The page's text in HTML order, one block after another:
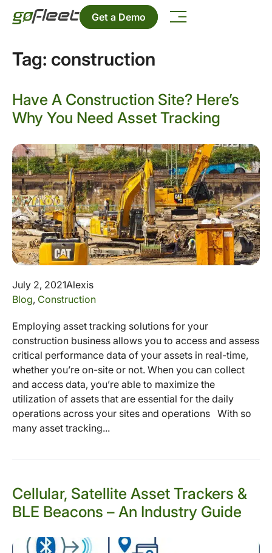
Get a Demo
Tag: construction
Have A Construction Site? Here’s
Why You Need Asset Tracking
July 2, 2021Alexis
Blog, Construction
Employing asset tracking solutions for your
construction business allows you to access and assess
critical performance data of your assets in real-time,
whether you’re on-site or not. When you can collect
and access data, you’re able to maximize the
utilization of assets that are essential for the daily
operations across your sites and operations With so
many asset tracking...
Cellular, Satellite Asset Trackers &
BLE Beacons – An Industry Guide